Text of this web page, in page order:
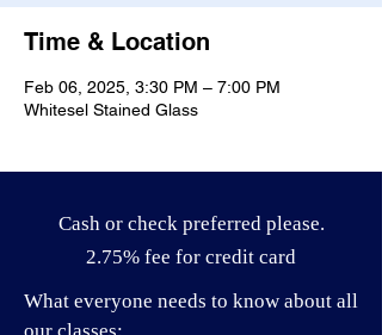
Time & Location
Feb 06, 2025, 3:30 PM – 7:00 PM
Whitesel Stained Glass
Cash or check preferred please.
2.75% fee for credit card
What everyone needs to know about all